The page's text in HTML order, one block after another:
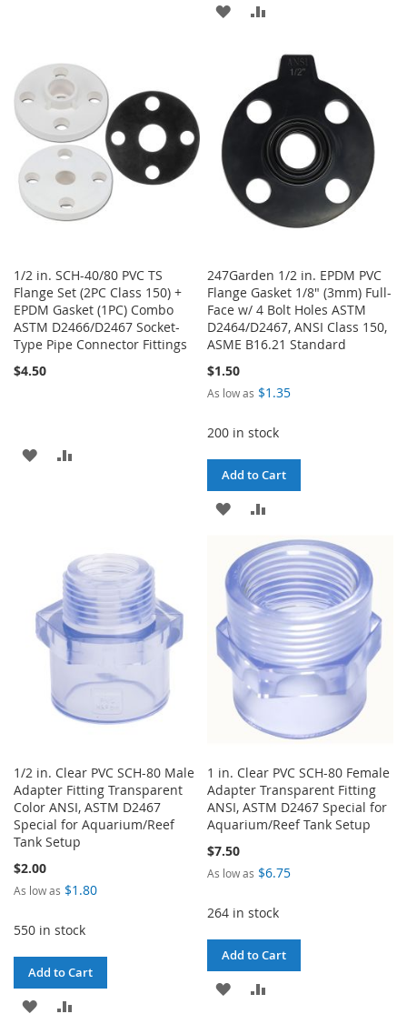
LIST
ADD
LIST
COMPARE
1/2 in. SCH-40/80 PVC TS
Flange Set (2PC Class 150) +
EPDM Gasket (1PC) Combo
ASTM D2466/D2467 Socket-
Type Pipe Connector Fittings
$4.50
ADD
247Garden 1/2 in. EPDM PVC
Flange Gasket 1/8" (3mm) Full-
Face w/ 4 Bolt Holes ASTM
D2464/D2467, ANSI Class 150,
ASME B16.21 Standard
$1.50
As low as $1.35
200 in stock
Add to Cart
ADD
WISH
LIST
TO
COMPARE
1/2 in. Clear PVC SCH-80 Male
Adapter Fitting Transparent
Color ANSI, ASTM D2467
Special for Aquarium/Reef
Tank Setup
$2.00
As low as $1.80
550 in stock
Add to Cart
ADD
1 in. Clear PVC SCH-80 Female
Adapter Transparent Fitting
ANSI, ASTM D2467 Special for
Aquarium/Reef Tank Setup
$7.50
As low as $6.75
264 in stock
Add to Cart
ADD